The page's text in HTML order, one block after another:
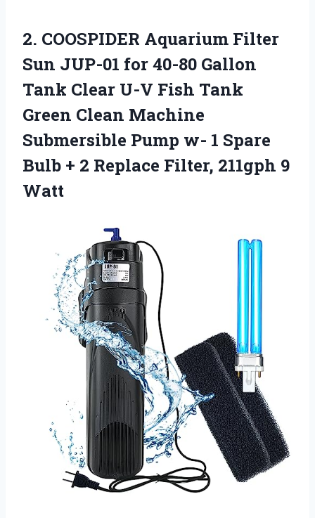
2. COOSPIDER Aquarium Filter
Sun JUP-01 for 40-80 Gallon
Tank Clear U-V Fish Tank
Green Clean Machine
Submersible Pump w- 1 Spare
Bulb + 2 Replace Filter, 211gph 9
Watt